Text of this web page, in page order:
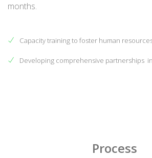
months.
Capacity training to foster human
Developing comprehensive partnerships
Process